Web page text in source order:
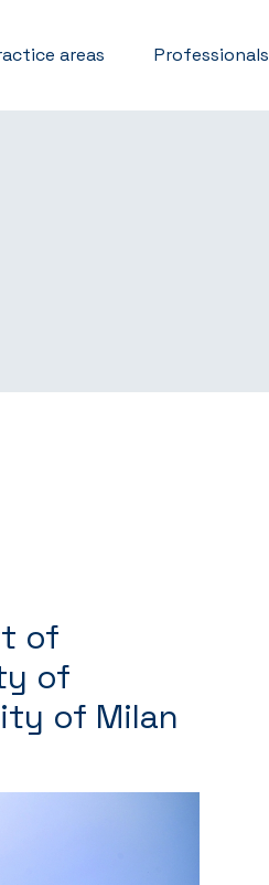
areas Professionals
of
of
of Milan